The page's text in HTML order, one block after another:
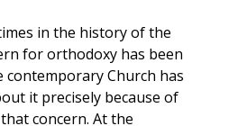
in the history of the
for orthodoxy has been
contemporary Church has
it precisely because of
concern. At the